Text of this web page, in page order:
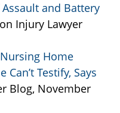
and Battery
Injury Lawyer
Home
Testify, Says
Blog, November